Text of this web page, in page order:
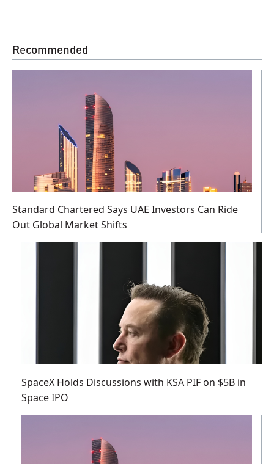
Recommended
Standard Chartered Says UAE Investors Can Ride
Out Global Market Shifts
SpaceX Holds Discussions with KSA PIF on $5B in
Space IPO